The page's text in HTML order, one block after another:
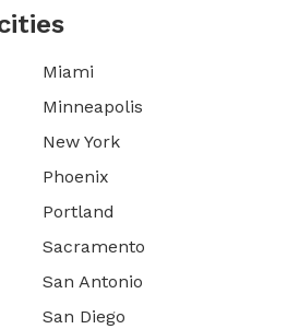
Miami
Minneapolis
New York
Phoenix
Portland
Sacramento
San Antonio
San Diego